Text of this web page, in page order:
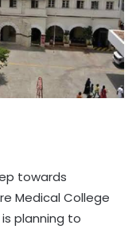
towards
Medical College
planning to